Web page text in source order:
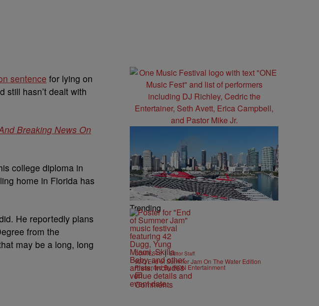
sentence for lying on
still hasn’t dealt with
Breaking News On
college diploma in
home in Florida has
He reportedly plans
from the
may be a long, long
Trending
CONTESTS | Editor Staff
92Q End of Summer Jam On The Water Edition
Presented By IKON Entertainment
Comments